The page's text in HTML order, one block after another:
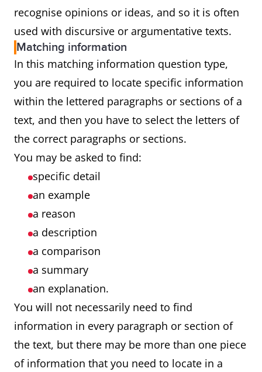
recognise opinions or ideas, and so it is often
used with discursive or argumentative texts.
Matching information
In this matching information question type,
you are required to locate specific information
within the lettered paragraphs or sections of a
text, and then you have to select the letters of
the correct paragraphs or sections.
You may be asked to find:
specific detail
an example
a reason
a description
a comparison
a summary
an explanation.
You will not necessarily need to find
information in every paragraph or section of
the text, but there may be more than one piece
of information that you need to locate in a